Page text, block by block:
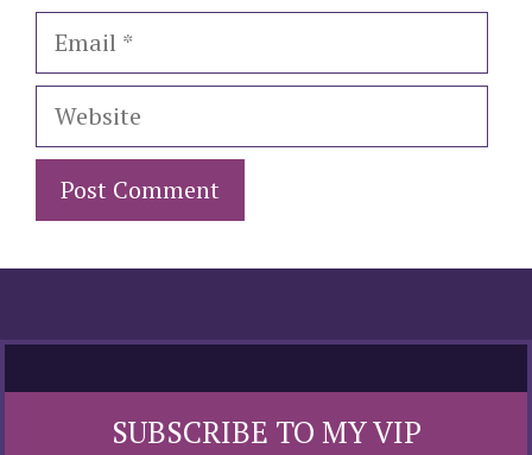
Email
Website
SUBSCRIBE TO MY VIP